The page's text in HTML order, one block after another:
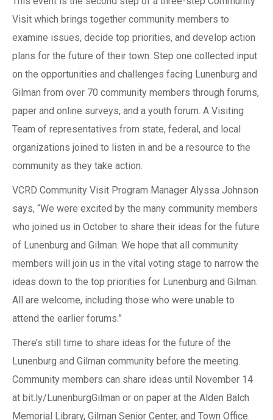
Visit which brings together community members to
examine issues, decide top priorities, and develop action
plans for the future of their town. Step one collected input
on the opportunities and challenges facing Lunenburg and
Gilman from over 70 community members through forums,
paper and online surveys, and a youth forum. A Visiting
Team of representatives from state, federal, and local
organizations joined to listen in and be a resource to the
community as they take action.
VCRD Community Visit Program Manager Alyssa Johnson
says, “We were excited by the many community members
who joined us in October to share their ideas for the future
of Lunenburg and Gilman. We hope that all community
members will join us in the vital voting stage to narrow the
ideas down to the top priorities for Lunenburg and Gilman.
All are welcome, including those who were unable to
attend the earlier forums.”
There’s still time to share ideas for the future of the
Lunenburg and Gilman community before the meeting.
Community members can share ideas until November 14
at bit.ly/LunenburgGilman or on paper at the Alden Balch
Memorial Library, Gilman Senior Center, and Town Office.